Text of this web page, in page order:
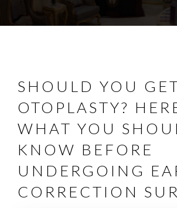
SHOULD YOU
OTOPLASTY?
WHAT YOU
KNOW BEFORE
UNDERGOING
CORRECTION